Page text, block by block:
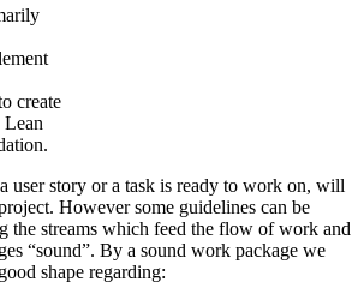
create
user story or a task is ready to work on, will
However some guidelines can be
the streams which feed the flow of work and
“sound”. By a sound work package we
shape regarding: